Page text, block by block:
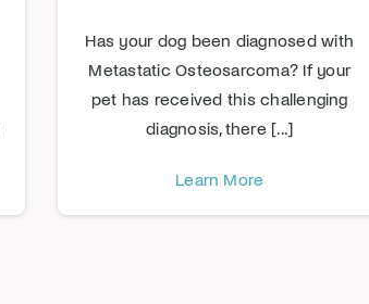
Has your dog been diagnosed with
Metastatic Osteosarcoma? If your
pet has received this challenging
diagnosis, there [...]
Learn More